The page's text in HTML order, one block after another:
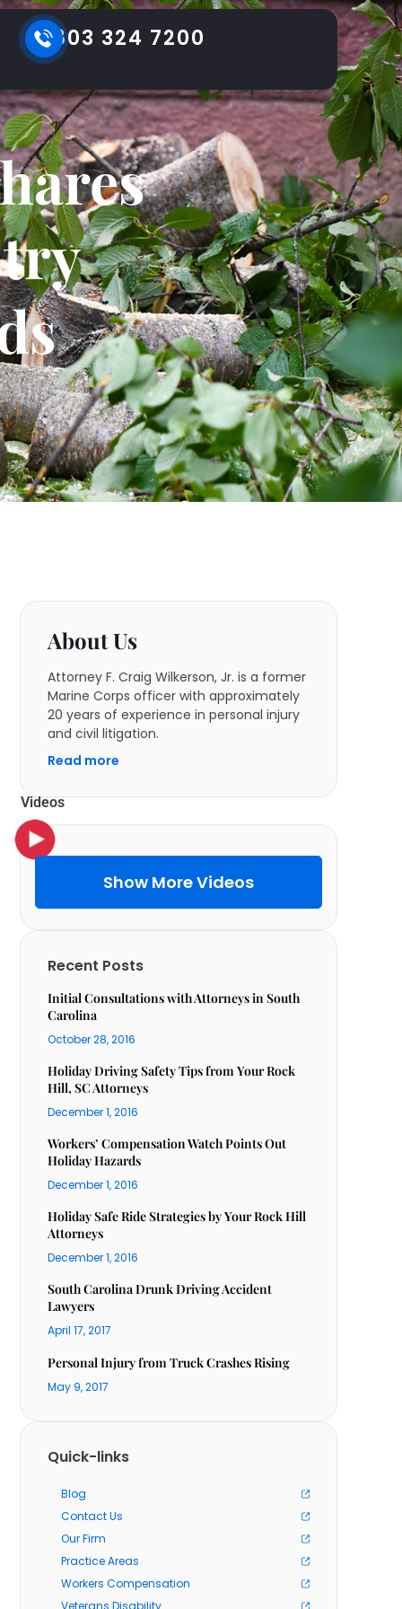
803 324 7200
About Us
Attorney F. Craig Wilkerson, Jr. is a former
Marine Corps officer with approximately
20 years of experience in personal injury
and civil litigation.
Read more
Videos
Show More Videos
Recent Posts
Initial Consultations with Attorneys in South
Carolina
October 28, 2016
Holiday Driving Safety Tips from Your Rock
Hill, SC Attorneys
December 1, 2016
Workers’ Compensation Watch Points Out
Holiday Hazards
December 1, 2016
Holiday Safe Ride Strategies by Your Rock Hill
Attorneys
December 1, 2016
South Carolina Drunk Driving Accident
Lawyers
April 17, 2017
Personal Injury from Truck Crashes Rising
May 9, 2017
Quick-links
Blog
Contact Us
Our Firm
Practice Areas
Workers Compensation
Veterans Disability